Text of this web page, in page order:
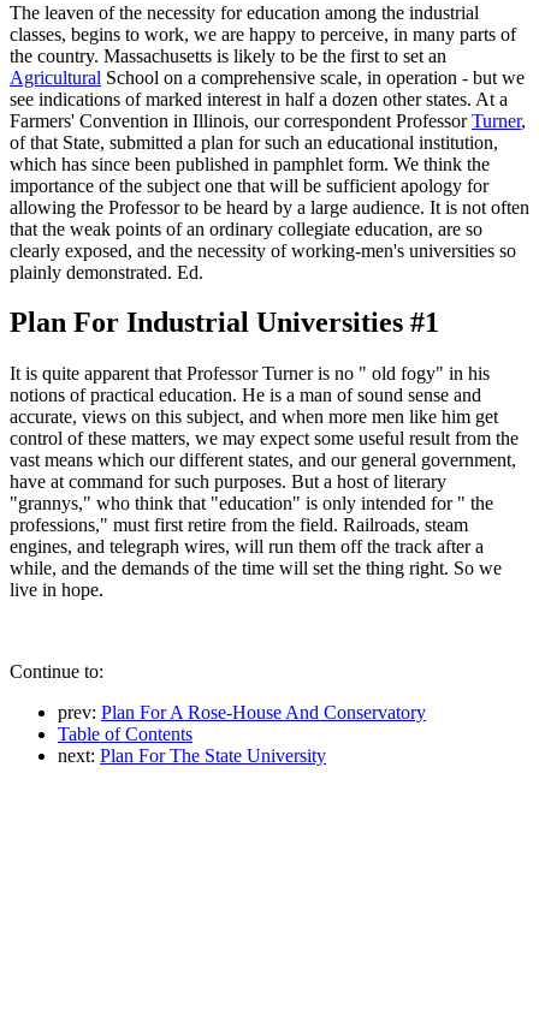
The leaven of the necessity for education among the industrial
classes, begins to work, we are happy to perceive, in many parts of
the country. Massachusetts is likely to be the first to set an
Agricultural School on a comprehensive scale, in operation - but we
see indications of marked interest in half a dozen other states. At a
Farmers' Convention in Illinois, our correspondent ProfessorTurner,
of that State, submitted a plan for such an educational institution,
which has since been published in pamphlet form. We think the
importance of the subject one that will be sufficient apology for
allowing the Professor to be heard by a large audience. It is not often
that the weak points of an ordinary collegiate education, are so
clearly exposed, and the necessity of working-men's universities so
plainly demonstrated. Ed.
Plan For Industrial Universities #1
It is quite apparent that Professor Turner is no " old fogy" in his
notions of practical education. He is a man of sound sense and
accurate, views on this subject, and when more men like him get
control of these matters, we may expect some useful result from the
vast means which our different states, and our general government,
have at command for such purposes. But a host of literary
"grannys," who think that "education" is only intended for " the
professions," must first retire from the field. Railroads, steam
engines, and telegraph wires, will run them off the track after a
while, and the demands of the time will set the thing right. So we
live in hope.
Continue to:
prev: Plan For A Rose-House And Conservatory
Table of Contents
next: Plan For The State University